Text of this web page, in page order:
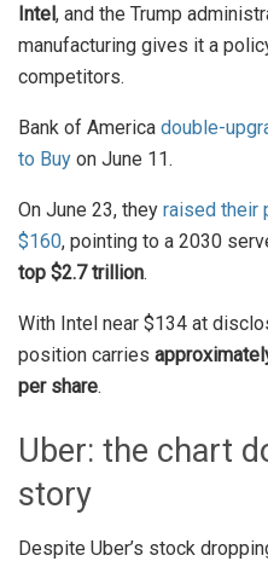
Intel, and the Trump
manufacturing gives it a
competitors.
Bank of America double-
to Buy on June 11.
On June 23, they raised their
$160, pointing to a 2030
top $2.7 trillion.
With Intel near $134 at
position carries
per share.
Uber: the chart
story
Despite Uber’s stock